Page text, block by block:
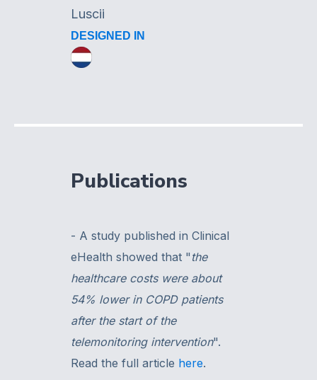
Luscii
DESIGNED IN
Publications
- A study published in Clinical
eHealth showed that " the
healthcare costs were about
54% lower in COPD patients
after the start of the
telemonitoring intervention".
Read the full article here.